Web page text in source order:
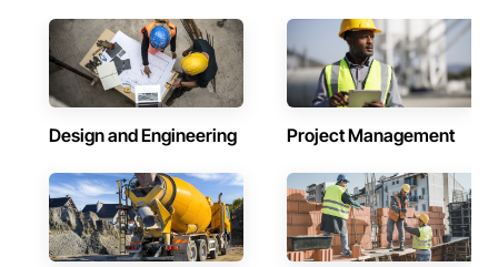
Design and Engineering Project Management